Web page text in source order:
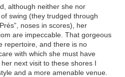
although neither she nor
swing (they trudged through
noses in scores), her
are impeccable. That gorgeous
repertoire, and there is no
with which she must have
next visit to these shores I
and a more amenable venue.